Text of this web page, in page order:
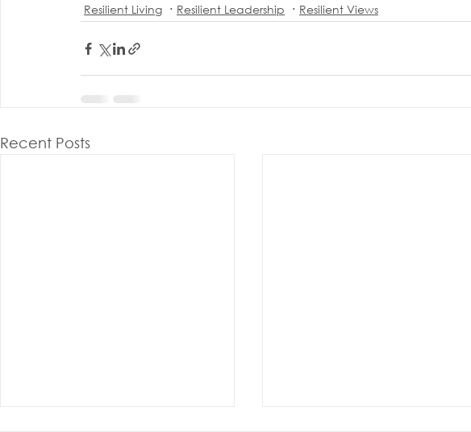
Resilient Living
Resilient Leadership Resilient Views
Recent Posts